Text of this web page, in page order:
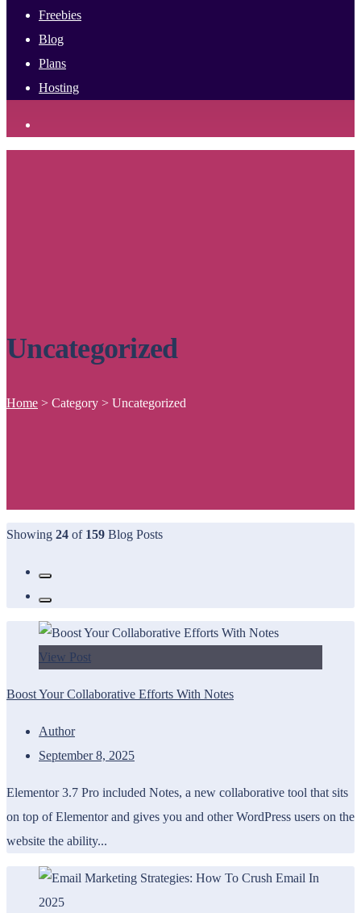
Freebies
Blog
Plans
Hosting
Uncategorized
Home > Category > Uncategorized
Showing 24 of 159 Blog Posts
View Post
Boost Your Collaborative Efforts With Notes
Author
September 8, 2025
Elementor 3.7 Pro included Notes, a new collaborative tool that sits
on top of Elementor and gives you and other WordPress users on the
website the ability...